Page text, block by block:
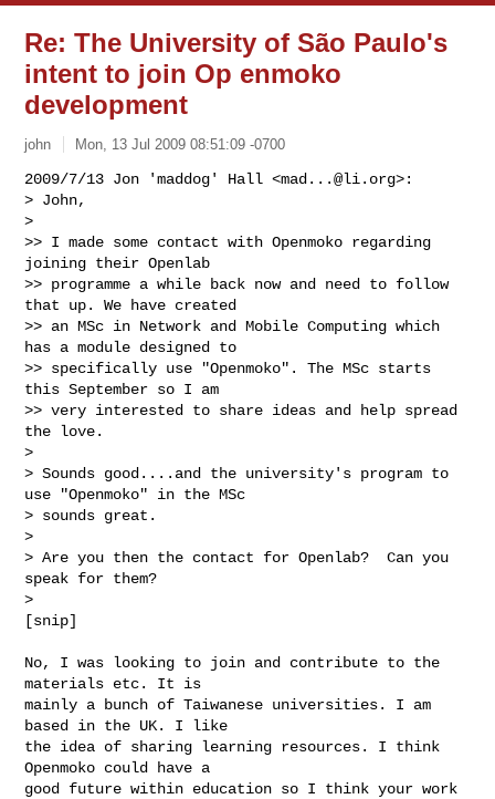
Re: The University of São Paulo's
intent to join Op enmoko
development
john Mon, 13 Jul 2009 08:51:09 -0700
2009/7/13 Jon 'maddog' Hall <mad...@li.org>:
> John,
>
>> I made some contact with Openmoko regarding
joining their Openlab
>> programme a while back now and need to follow
that up. We have created
>> an MSc in Network and Mobile Computing which
has a module designed to
>> specifically use "Openmoko". The MSc starts
this September so I am
>> very interested to share ideas and help spread
the love.
>
> Sounds good....and the university's program to
use "Openmoko" in the MSc
> sounds great.
>
> Are you then the contact for Openlab?  Can you
speak for them?
>
[snip]
No, I was looking to join and contribute to the
materials etc. It is
mainly a bunch of Taiwanese universities. I am
based in the UK. I like
the idea of sharing learning resources. I think
Openmoko could have a
good future within education so I think your work